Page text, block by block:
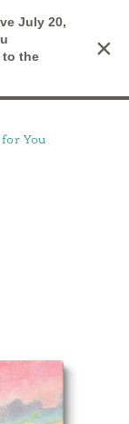
July 20,
to the
×
Cart
for You